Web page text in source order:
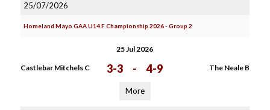
25/07/2026
Homeland Mayo GAA U14 F Championship 2026 - Group 2
25 Jul 2026
Castlebar Mitchels C 3-3 - 4-9 The Neale B
More